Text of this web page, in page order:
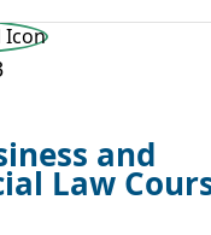
and
Law